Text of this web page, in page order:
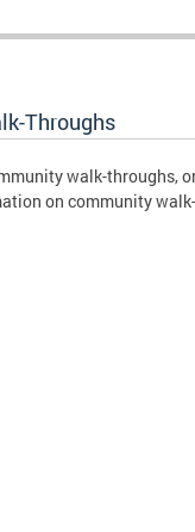
Throughs
walk-throughs,
on community